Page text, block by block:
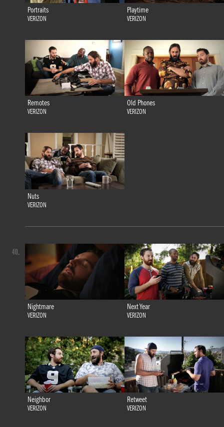
Portraits
VERIZON
Playtime
VERIZON
Remotes
VERIZON
Old Phones
VERIZON
Nuts
VERIZON
Nightmare
VERIZON
Next Year
VERIZON
Neighbor
VERIZON
Retweet
VERIZON
40.